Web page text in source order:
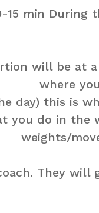
15 min
will be
where
day) this is
you do in the
weights/
They